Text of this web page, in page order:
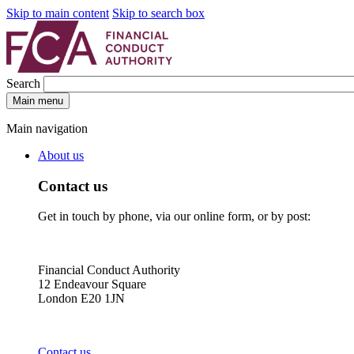
Skip to main content Skip to search box
Search
Main menu
Main navigation
About us
Contact us
Get in touch by phone, via our online form, or by post:
Financial Conduct Authority
12 Endeavour Square
London E20 1JN